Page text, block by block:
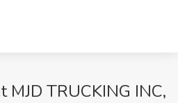
MJD TRUCKING INC,